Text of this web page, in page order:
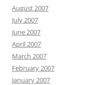
August 2007
July 2007
June 2007
April 2007
March 2007
February 2007
January 2007